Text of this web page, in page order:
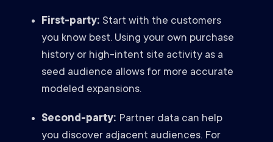
First-party: Start with the customers
you know best. Using your own purchase
history or high-intent site activity as a
seed audience allows for more accurate
modeled expansions.
Second-party: Partner data can help
you discover adjacent audiences. For